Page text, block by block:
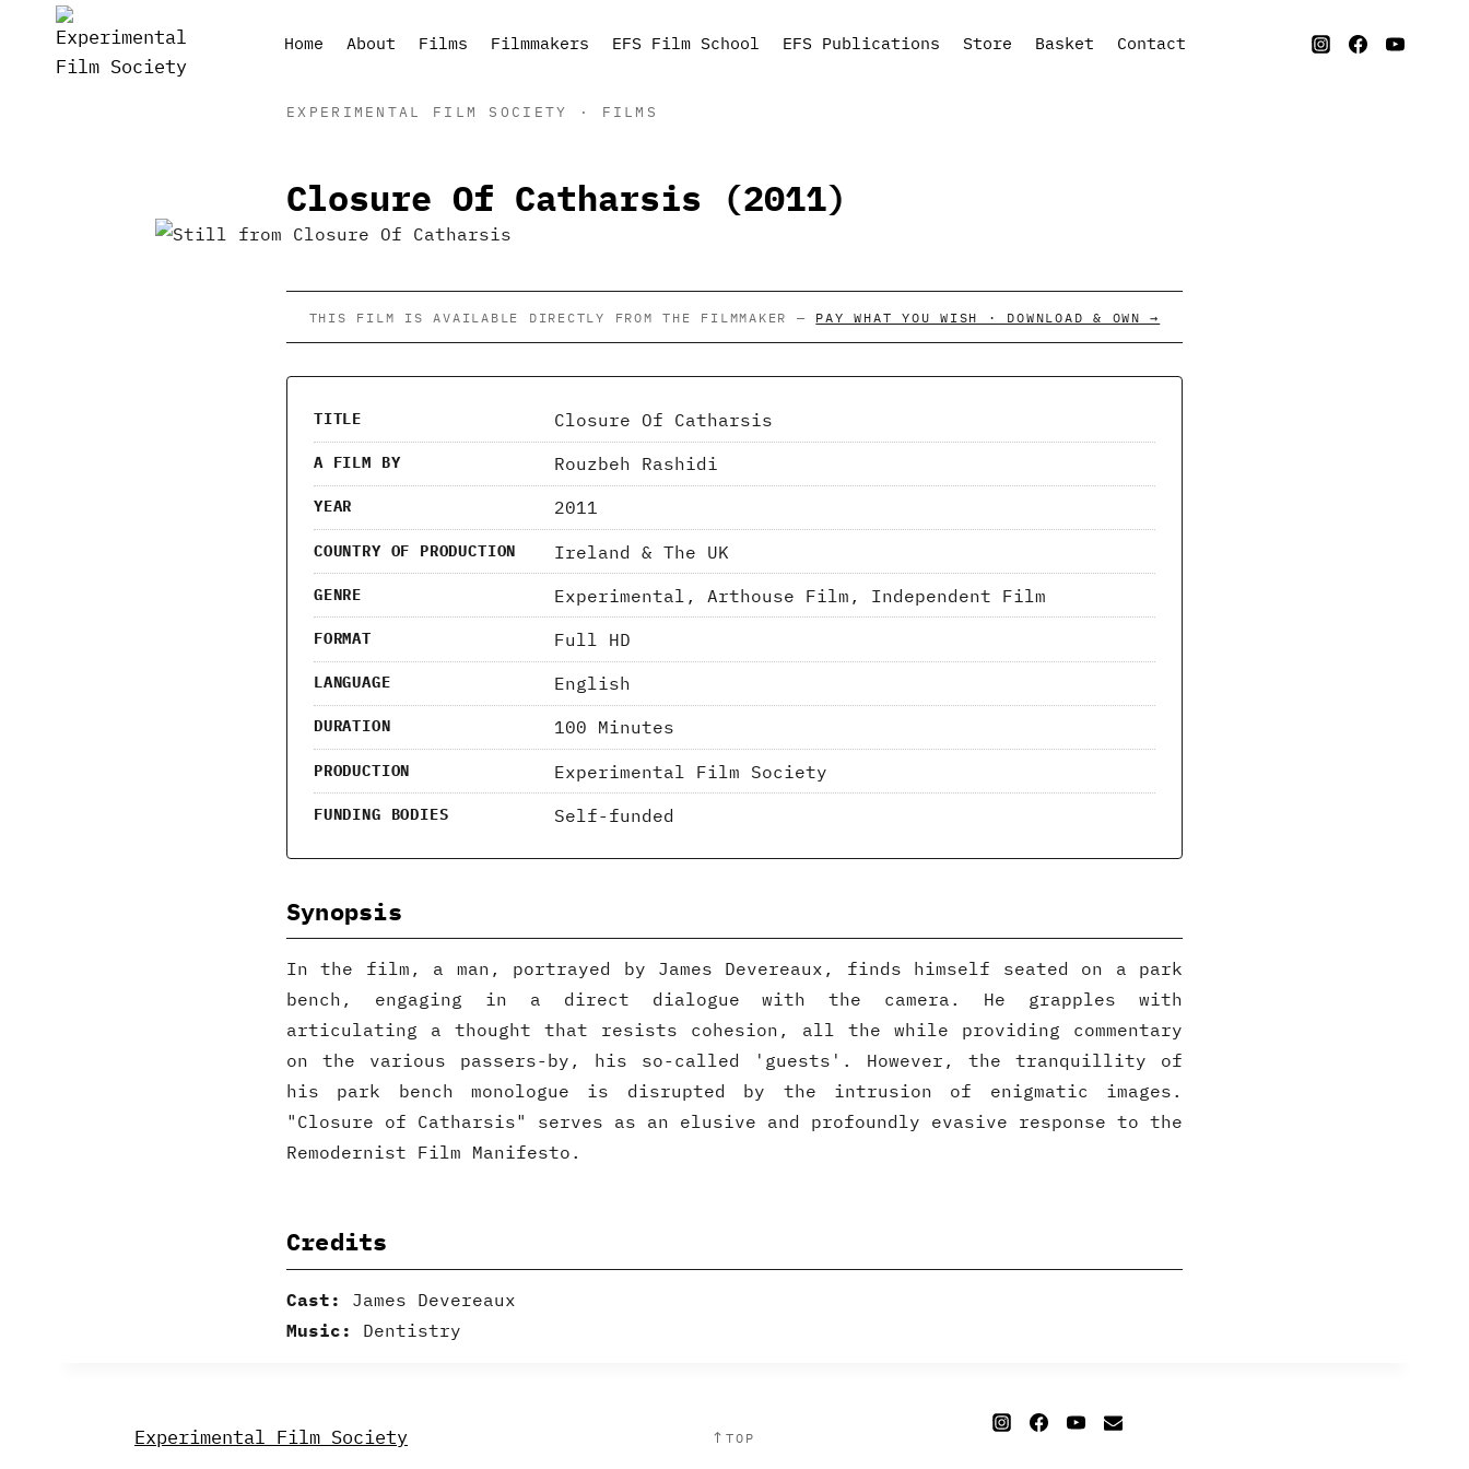
content
Home About Films Filmmakers EFS Film School EFS Publications Store Basket Contact
EXPERIMENTAL FILM SOCIETY · FILMS
Closure Of Catharsis (2011)
THIS FILM IS AVAILABLE DIRECTLY FROM THE FILMMAKER — PAY WHAT YOU WISH · DOWNLOAD & OWN →
TITLE Closure Of Catharsis
A FILM BY Rouzbeh Rashidi
YEAR 2011
COUNTRY OF PRODUCTION Ireland & The UK
GENRE Experimental, Arthouse Film, Independent Film
FORMAT Full HD
LANGUAGE English
DURATION 100 Minutes
PRODUCTION Experimental Film Society
FUNDING BODIES Self-funded
Synopsis
In the film, a man, portrayed by James Devereaux, finds himself seated on a park
bench, engaging in a direct dialogue with the camera. He grapples with
articulating a thought that resists cohesion, all the while providing commentary
on the various passers-by, his so-called 'guests'. However, the tranquillity of
his park bench monologue is disrupted by the intrusion of enigmatic images.
"Closure of Catharsis" serves as an elusive and profoundly evasive response to the
Remodernist Film Manifesto.
Credits
Cast:
James Devereaux
Music:
Dentistry
Experimental Film Society ↑ TOP